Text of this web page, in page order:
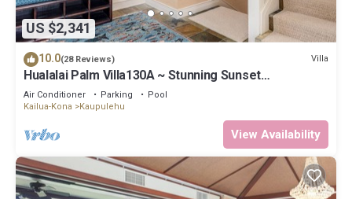
US $2,341
10.0(28 Reviews) Villa
Hualalai Palm Villa130A ~ Stunning Sunset
Views~Signature Garden Shower
Air Conditioner Parking
Pool
Kailua-Kona
Kaupulehu
View Availability